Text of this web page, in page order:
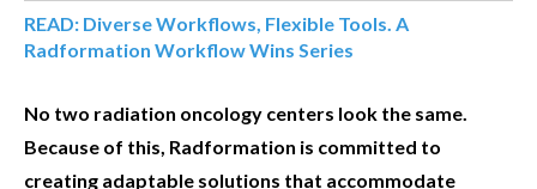
READ: Diverse Workflows, Flexible Tools. A
Radformation Workflow Wins Series
No two radiation oncology centers look the same.
Because of this, Radformation is committed to
creating adaptable solutions that accommodate